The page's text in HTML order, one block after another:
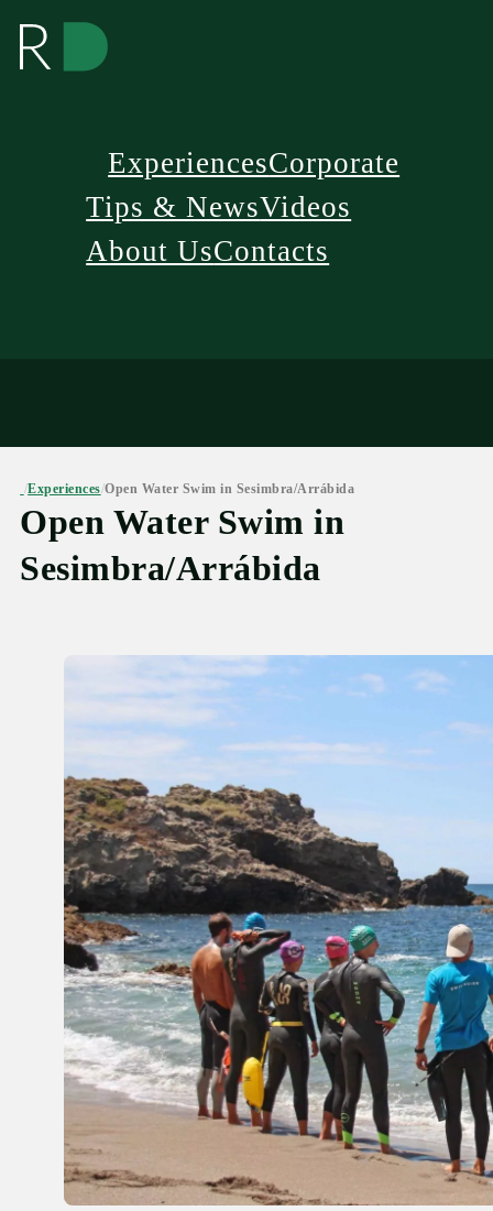
ExperiencesCorporate
Tips & NewsVideos
About UsContacts
/Experiences/Open Water Swim in Sesimbra/Arrábida
Open Water Swim in
Sesimbra/Arrábida